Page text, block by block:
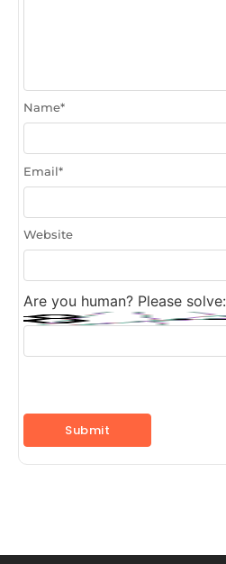
Name*
Email*
Website
Are you human? Please solve: